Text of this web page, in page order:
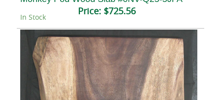
Price: $725.56
In Stock